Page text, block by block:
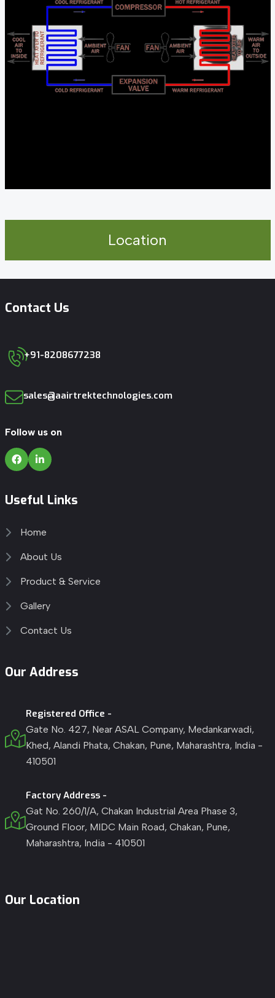
Location
Contact Us
+91-8208677238
sales@aairtrektechnologies.com
Follow us on
Useful Links
Home
About Us
Product & Service
Gallery
Contact Us
Our Address
Registered Office -
Gate No. 427, Near ASAL Company, Medankarwadi,
Khed, Alandi Phata, Chakan, Pune, Maharashtra, India -
410501
Factory Address -
Gat No. 260/1/A, Chakan Industrial Area Phase 3,
Ground Floor, MIDC Main Road, Chakan, Pune,
Maharashtra, India - 410501
Our Location